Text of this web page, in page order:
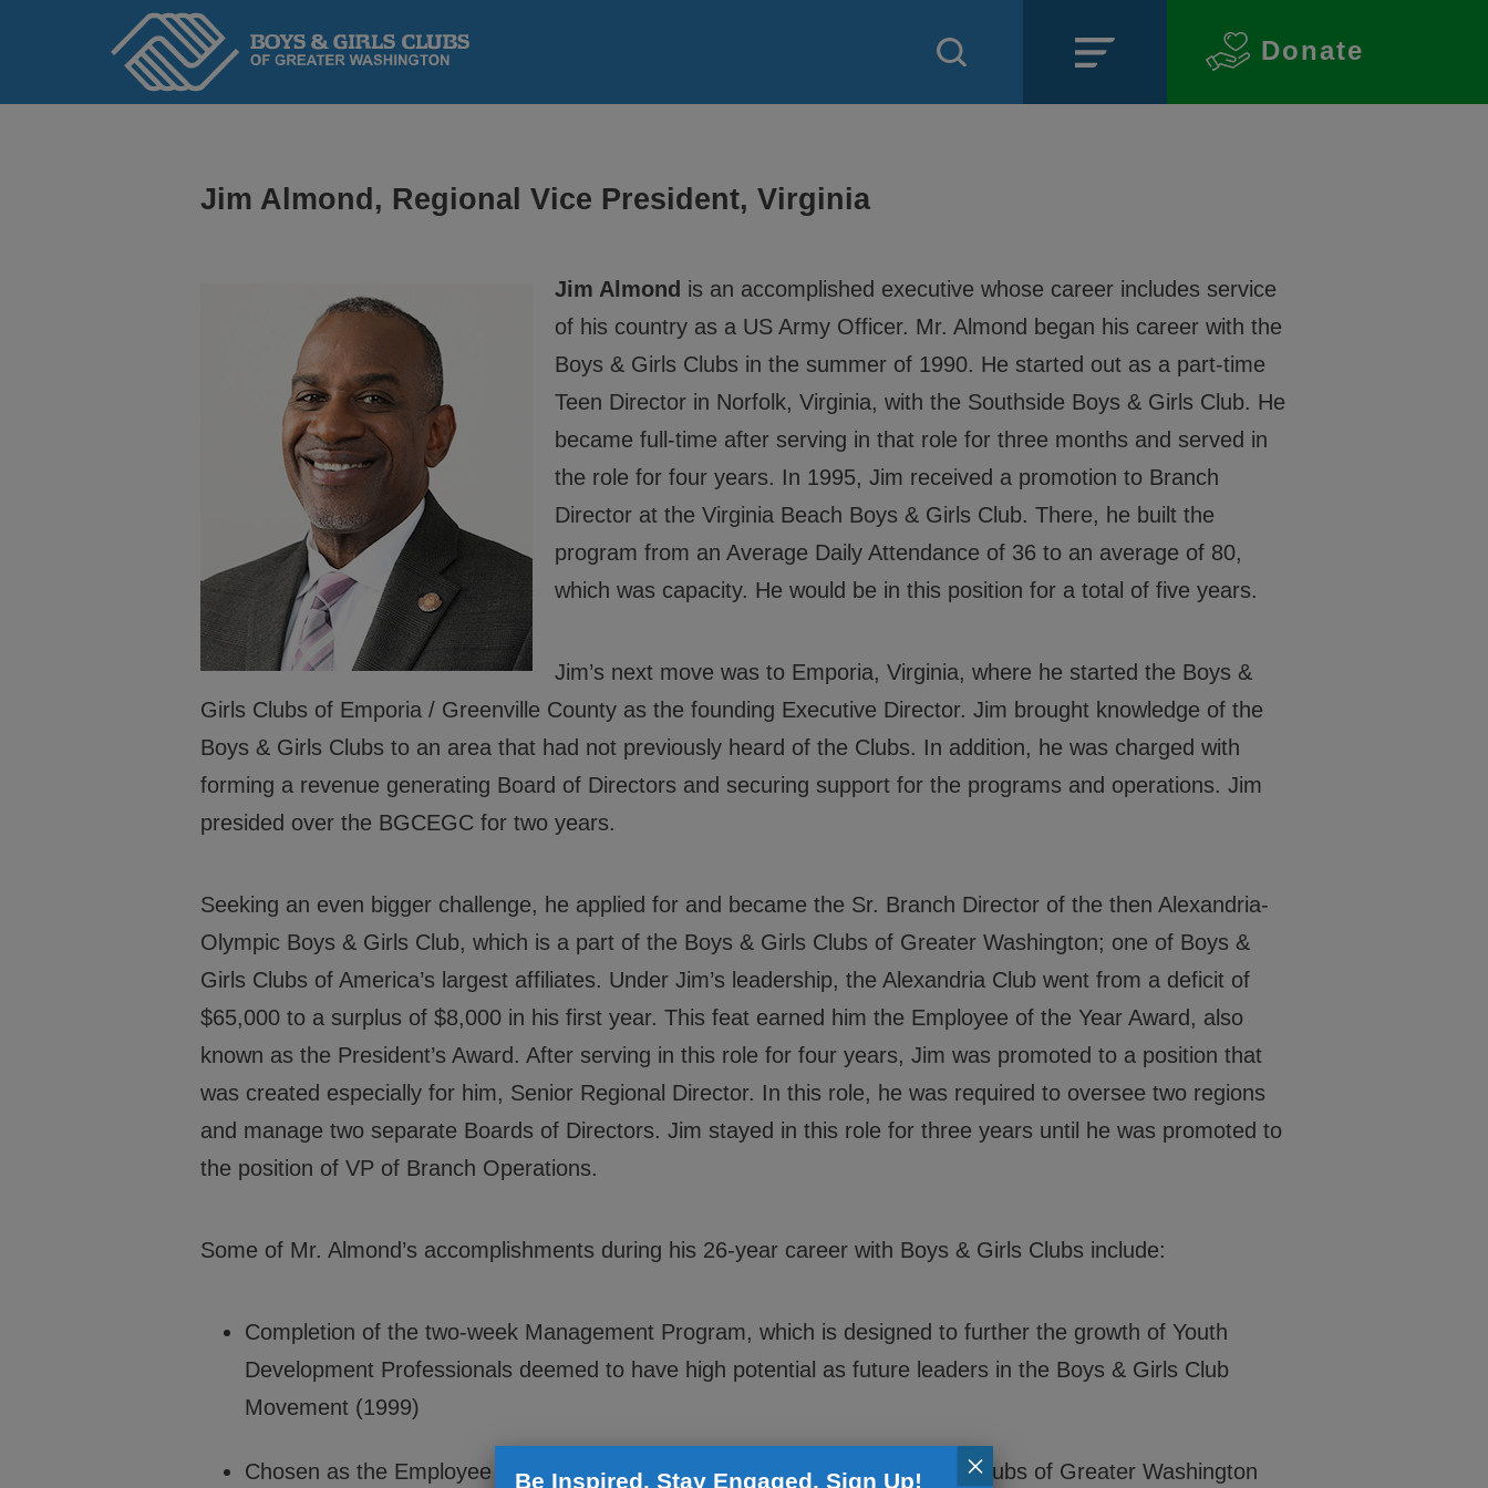
Donate
Home
We serve kids and teens through an adopted strategy created by our National
Headquarters to ensure Academic Success, Good Character and Citizenship,
and Healthy Lifestyles.
Programs
Leadership
Financials
Partners
Careers
Close
About
Events
Locations
News
Stories & Blogs
ALL IN
CONTACT
BGCGW Shared Services
Washington, DC 20019
202-540-2300
Jim Almond, Regional Vice President, Virginia
Jim Almond is an accomplished executive whose career includes service
of his country as a US Army Officer. Mr. Almond began his career with the
Boys & Girls Clubs in the summer of 1990. He started out as a part-time
Teen Director in Norfolk, Virginia, with the Southside Boys & Girls Club. He
became full-time after serving in that role for three months and served in
the role for four years. In 1995, Jim received a promotion to Branch
Director at the Virginia Beach Boys & Girls Club. There, he built the
program from an Average Daily Attendance of 36 to an average of 80,
which was capacity. He would be in this position for a total of five years.
Jim’s next move was to Emporia, Virginia, where he started the Boys &
Girls Clubs of Emporia / Greenville County as the founding Executive Director. Jim brought knowledge of the
Boys & Girls Clubs to an area that had not previously heard of the Clubs. In addition, he was charged with
forming a revenue generating Board of Directors and securing support for the programs and operations. Jim
presided over the BGCEGC for two years.
Seeking an even bigger challenge, he applied for and became the Sr. Branch Director of the then Alexandria-
Olympic Boys & Girls Club, which is a part of the Boys & Girls Clubs of Greater Washington; one of Boys &
Girls Clubs of America’s largest affiliates. Under Jim’s leadership, the Alexandria Club went from a deficit of
$65,000 to a surplus of $8,000 in his first year. This feat earned him the Employee of the Year Award, also
known as the President’s Award. After serving in this role for four years, Jim was promoted to a position that
was created especially for him, Senior Regional Director. In this role, he was required to oversee two regions
and manage two separate Boards of Directors. Jim stayed in this role for three years until he was promoted to
the position of VP of Branch Operations.
Some of Mr. Almond’s accomplishments during his 26-year career with Boys & Girls Clubs include:
Completion of the two-week Management Program, which is designed to further the growth of Youth
Development Professionals deemed to have high potential as future leaders in the Boys & Girls Club
Movement (1999)
Chosen as the Employee of the Year (President’s Award) for Boys & Girls Clubs of Greater Washington
Be Inspired. Stay Engaged. Sign Up! ×